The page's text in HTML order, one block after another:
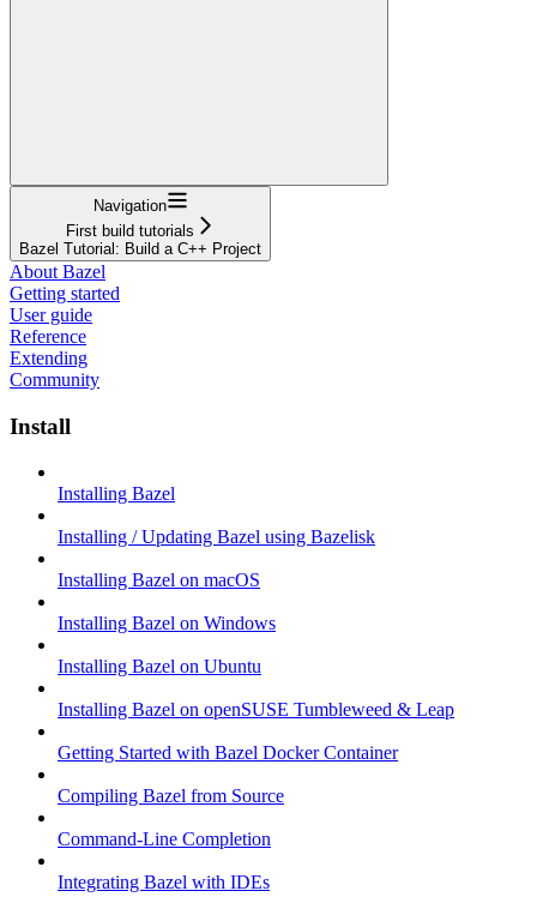
Navigation
First build tutorials
Bazel Tutorial: Build a C++ Project
About Bazel
Getting started
User guide
Reference
Extending
Community
Install
Installing Bazel
Installing / Updating Bazel using Bazelisk
Installing Bazel on macOS
Installing Bazel on Windows
Installing Bazel on Ubuntu
Installing Bazel on openSUSE Tumbleweed & Leap
Getting Started with Bazel Docker Container
Compiling Bazel from Source
Command-Line Completion
Integrating Bazel with IDEs